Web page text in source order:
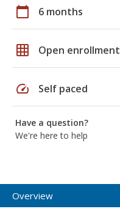
calendar_today 6 months
grid_on Open enrollment
speed Self paced
Have a question?
We're here to help
Overview